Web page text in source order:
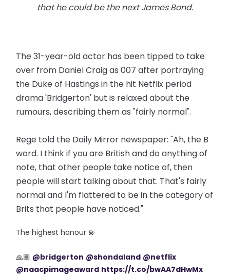
that he could be the next James Bond.
The 31-year-old actor has been tipped to take
over from Daniel Craig as 007 after portraying
the Duke of Hastings in the hit Netflix period
drama 'Bridgerton' but is relaxed about the
rumours, describing them as "fairly normal".
Rege told the Daily Mirror newspaper: "Ah, the B
word. I think if you are British and do anything of
note, that other people take notice of, then
people will start talking about that. That's fairly
normal and I'm flattered to be in the category of
Brits that people have noticed."
The highest honour 💫
🙏🏽 @bridgerton @shondaland @netflix
@naacpimageaward https://t.co/bwAA7dHwMx